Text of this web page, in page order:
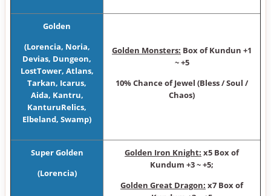
Golden
(Lorencia, Noria,
Devias, Dungeon,
LostTower, Atlans,
Tarkan, Icarus,
Aida, Kantru,
KanturuRelics,
Elbeland, Swamp)
Golden Monsters: Box of Kundun +1
~ +5
10% Chance of Jewel (Bless / Soul /
Chaos)
Super Golden
(Lorencia)
Golden Iron Knight: x5 Box of
Kundum +3 ~ +5;
Golden Great Dragon: x7 Box of